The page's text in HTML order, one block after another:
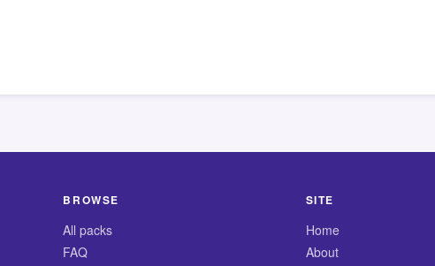
BROWSE
All packs
FAQ
SITE
Home
About